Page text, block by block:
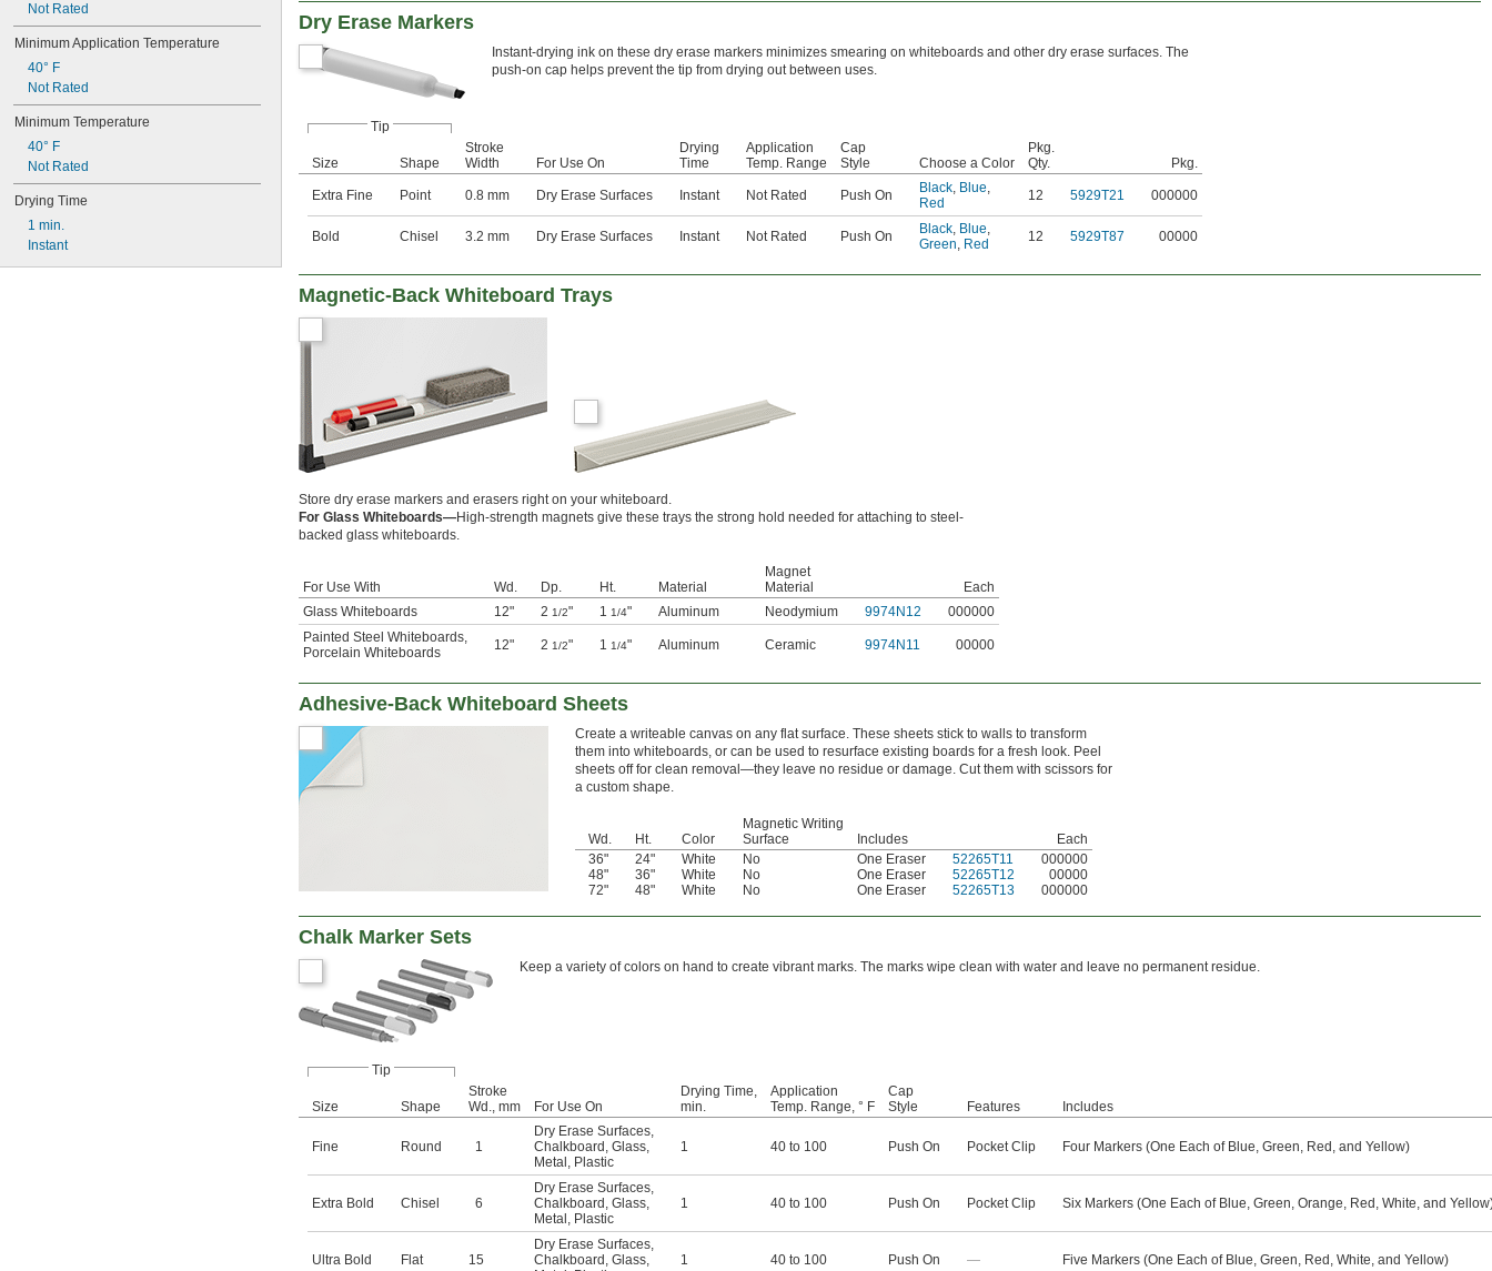
Not Rated
Minimum Application Temperature
40° F
Not Rated
Minimum Temperature
40° F
Not Rated
Drying Time
1 min.
Instant
Dry Erase Markers
Instant-drying ink on these dry erase markers minimizes smearing on whiteboards and other dry erase surfaces. The
push-on cap helps prevent the tip from drying out between uses.
Tip
Size Shape
Stroke
Width
For Use On
Drying
Time
Application
Temp. Range
Cap
Style
Choose a Color
Pkg.
Qty.
Pkg.
Extra Fine Point 0.8 mm Dry Erase Surfaces Instant Not Rated Push On Black, Blue,
Red
12 5929T21 000000
Bold Chisel 3.2 mm Dry Erase Surfaces Instant Not Rated Push On Black, Blue,
Green, Red 12 5929T87 00000
Magnetic-Back Whiteboard Trays
Store dry erase markers and erasers right on your whiteboard.
For Glass Whiteboards—High-strength magnets give these trays the strong hold needed for attaching to steel-
backed glass whiteboards.
For Use With Wd. Dp. Ht. Material
Magnet
Material
Each
Glass Whiteboards
12" 2 1/2" 1 1/4" Aluminum Neodymium 9974N12
000000
Painted Steel Whiteboards,
Porcelain Whiteboards
12" 2 1/2" 1 1/4" Aluminum Ceramic 9974N11 00000
Adhesive-Back Whiteboard Sheets
Create a writeable canvas on any flat surface. These sheets stick to walls to transform
them into whiteboards, or can be used to resurface existing boards for a fresh look. Peel
sheets off for clean removal—they leave no residue or damage. Cut them with scissors for
a custom shape.
Wd. Ht. Color
Magnetic Writing
Surface
Includes
Each
36"
24" White No One Eraser 52265T11
000000
48"
36" White No One Eraser 52265T12
00000
72"
48" White No One Eraser 52265T13 000000
Chalk Marker Sets
Keep a variety of colors on hand to create vibrant marks. The marks wipe clean with water and leave no permanent residue.
Tip
Size Shape
Stroke
Wd., mm
For Use On
Drying Time,
min.
Application
Temp. Range, ° F
Cap
Style
Features Includes
Fine Round 1
Dry Erase Surfaces,
Chalkboard , Glass,
Metal , Plastic
1 40 to 100 Push On Pocket Clip Four Markers (One Each of Blue, Green, Red, and Yellow)
Extra Bold Chisel 6
Dry Erase Surfaces,
Chalkboard , Glass,
Metal , Plastic
1 40 to 100 Push On Pocket Clip Six Markers (One Each of Blue, Green, Orange, Red, White, and
Ultra Bold Flat 15
Dry Erase Surfaces,
Chalkboard , Glass,
1 40 to 100 Push On — Five Markers (One Each of Blue, Green, Red, White, and Yellow)